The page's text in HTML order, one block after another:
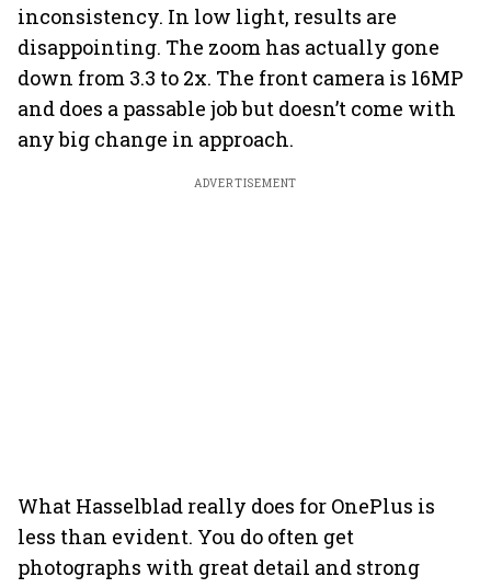
inconsistency. In low light, results are
disappointing. The zoom has actually gone
down from 3.3 to 2x. The front camera is 16MP
and does a passable job but doesn’t come with
any big change in approach.
ADVERTISEMENT
What Hasselblad really does for OnePlus is
less than evident. You do often get
photographs with great detail and strong